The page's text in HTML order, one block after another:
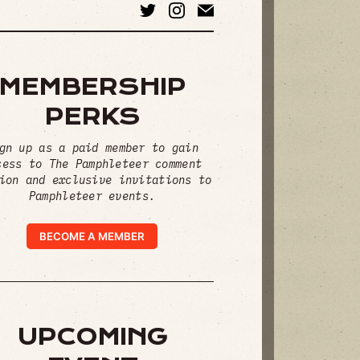
PERKS
up as a paid member to gain
to The Pamphleteer comment
and exclusive invitations to
Pamphleteer events.
BECOME A MEMBER
UPCOMING